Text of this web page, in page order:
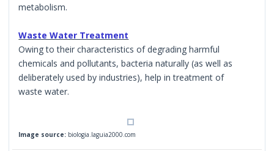
metabolism.
Waste Water Treatment
Owing to their characteristics of degrading harmful
chemicals and pollutants, bacteria naturally (as well as
deliberately used by industries), help in treatment of
waste water.
Image source: biologia.laguia2000.com